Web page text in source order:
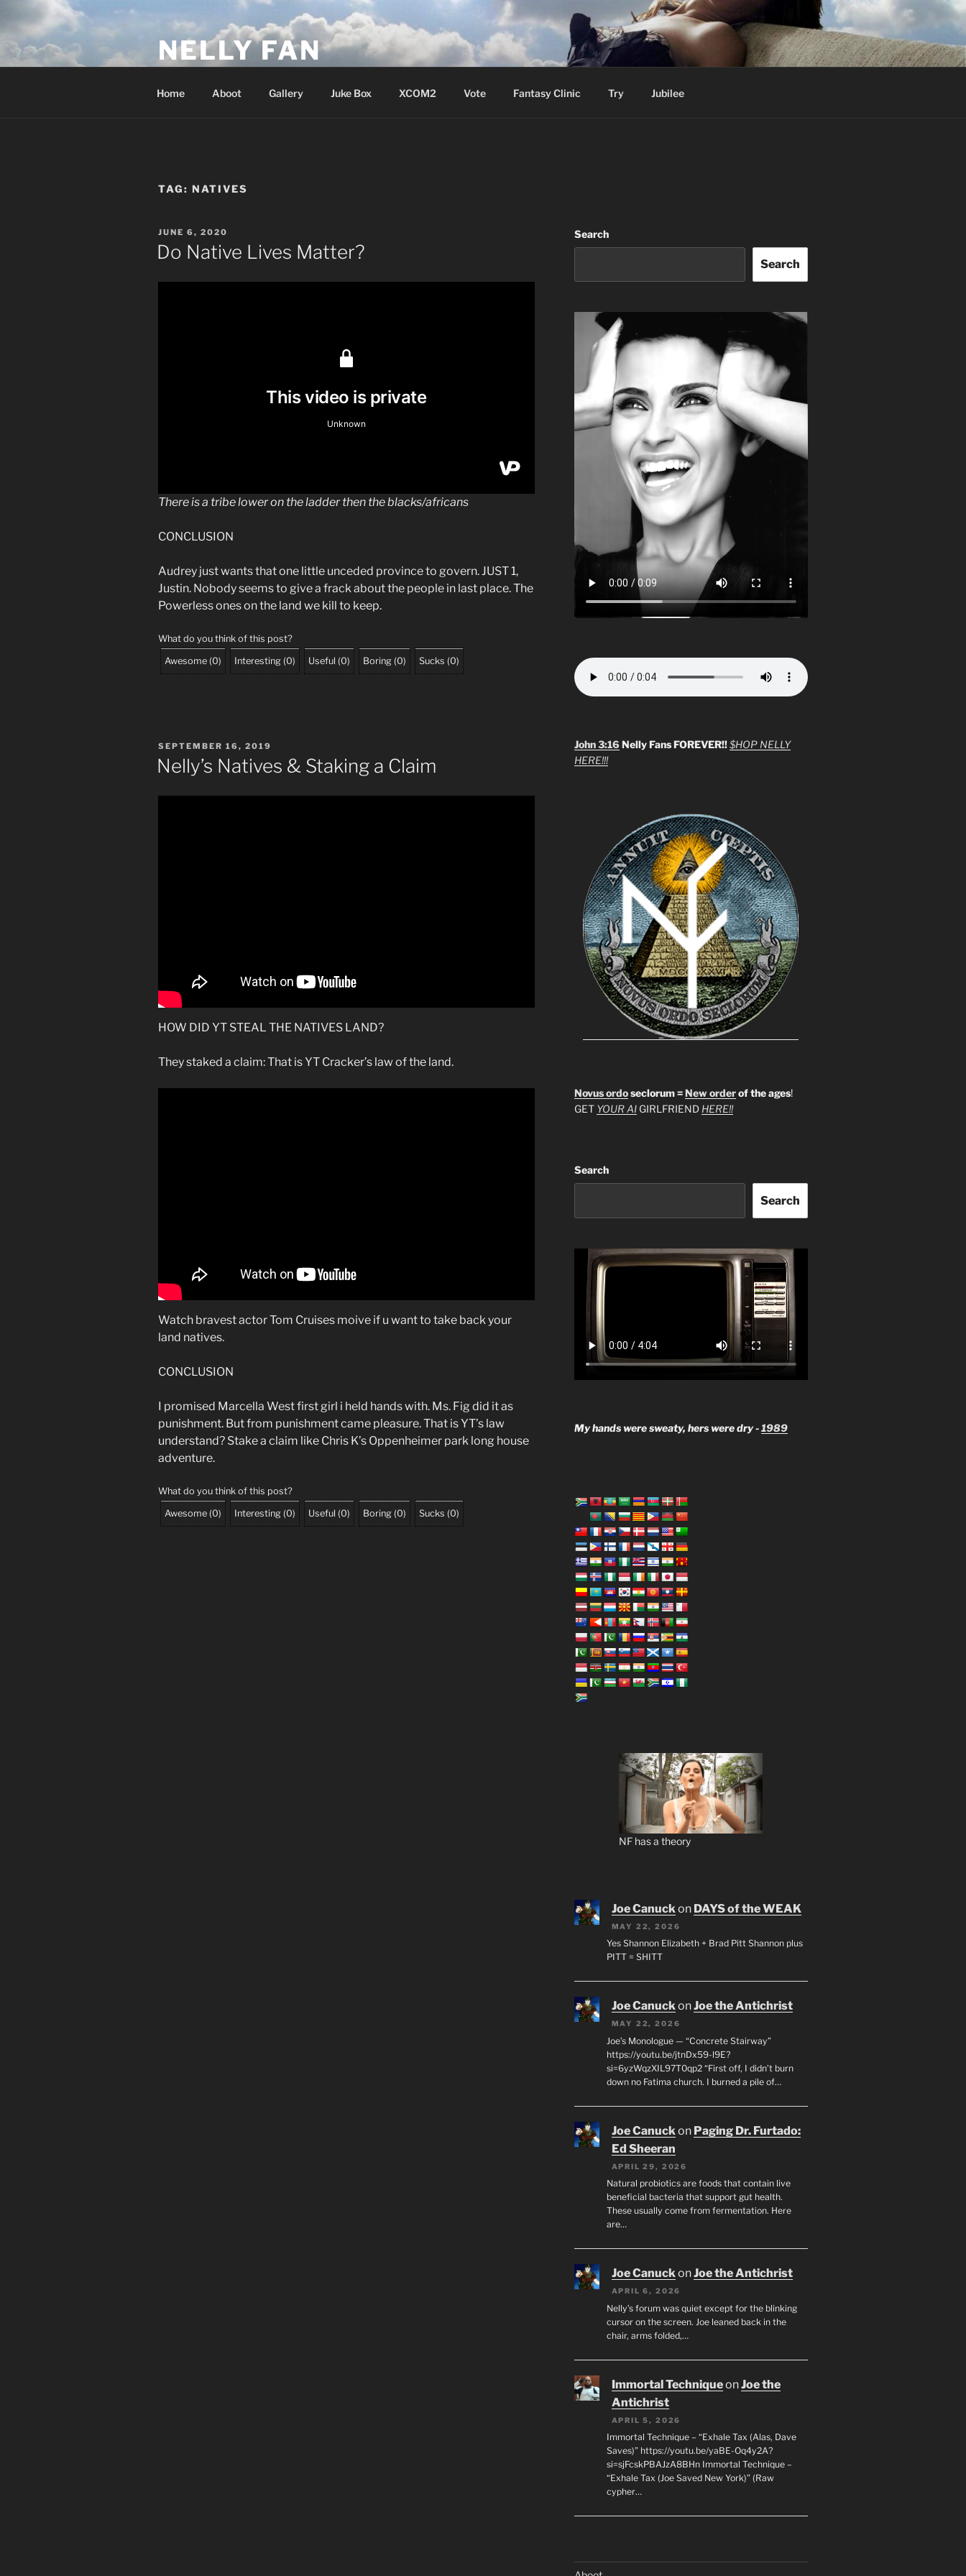
content
NELLY FAN
Home Aboot Gallery Juke Box XCOM2 Vote Fantasy Clinic Try Jubilee
TAG: NATIVES
POSTED
ON
JUNE 6, 2020
Do Native Lives Matter?
There is a tribe lower on the ladder then the blacks/africans
CONCLUSION
Audrey just wants that one little unceded province to govern. JUST 1,
Justin. Nobody seems to give a frack about the people in last place. The
Powerless ones on the land we kill to keep.
What do you think of this post?
Awesome (0) Interesting (0) Useful (0) Boring (0) Sucks (0)
POSTED
ON
SEPTEMBER 16, 2019
Nelly’s Natives & Staking a Claim
HOW DID YT STEAL THE NATIVES LAND?
They staked a claim: That is YT Cracker’s law of the land.
Watch bravest actor Tom Cruises moive if u want to take back your
land natives.
CONCLUSION
I promised Marcella West first girl i held hands with. Ms. Fig did it as
punishment. But from punishment came pleasure. That is YT’s law
understand? Stake a claim like Chris K’s Oppenheimer park long house
adventure.
What do you think of this post?
Awesome (0) Interesting (0) Useful (0) Boring (0) Sucks (0)
Search
Search
John 3:16Nelly Fans FOREVER!! $HOP NELLY
HERE!!!
Novus ordoseclorum =New orderof the ages!
GET YOUR AIGIRLFRIEND HERE!!
Search
Search
My hands were sweaty, hers were dry -1989
NF has a theory
Joe Canuck on DAYS of the WEAK
MAY 22, 2026
Yes Shannon Elizabeth + Brad Pitt Shannon plus
PITT = SHITT
Joe CanuckonJoe the Antichrist
MAY 22, 2026
Joe’s Monologue — “Concrete Stairway”
https://youtu.be/jtnDx59-l9E?
si=6yzWqzXIL97T0qp2 “First off, I didn’t burn
down no Fatima church. I burned a pile of…
Joe Canuck on Paging Dr. Furtado:
Ed Sheeran
APRIL 29, 2026
Natural probiotics are foods that contain live
beneficial bacteria that support gut health.
These usually come from fermentation. Here
are…
Joe CanuckonJoe the Antichrist
APRIL 6, 2026
Nelly’s forum was quiet except for the blinking
cursor on the screen. Joe leaned back in the
chair, arms folded,…
Immortal TechniqueonJoe the
Antichrist
APRIL 5, 2026
Immortal Technique – “Exhale Tax (Alas, Dave
Saves)” https://youtu.be/yaBE-Oq4y2A?
si=sjFcskPBAJzA8BHn Immortal Technique –
“Exhale Tax (Joe Saved New York)” (Raw
cypher…